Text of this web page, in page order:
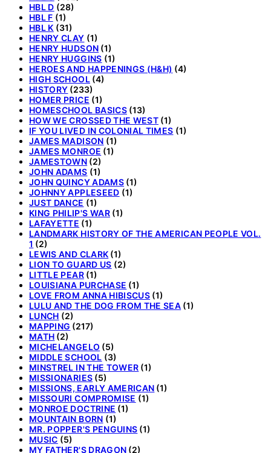
HBL D (28)
HBL F (1)
HBL K (31)
HENRY CLAY (1)
HENRY HUDSON (1)
HENRY HUGGINS (1)
HEROES AND HAPPENINGS (H&H) (4)
HIGH SCHOOL(4)
HISTORY (233)
HOMER PRICE (1)
HOMESCHOOL BASICS(13)
HOW WE CROSSED THE WEST (1)
IF YOU LIVED IN COLONIAL TIMES (1)
JAMES MADISON (1)
JAMES MONROE (1)
JAMESTOWN (2)
JOHN ADAMS (1)
JOHN QUINCY ADAMS(1)
JOHNNY APPLESEED (1)
JUST DANCE (1)
KING PHILIP'S WAR(1)
LAFAYETTE (1)
LANDMARK HISTORY OF THE AMERICAN PEOPLE VOL.
1 (2)
LEWIS AND CLARK (1)
LION TO GUARD US (2)
LITTLE PEAR(1)
LOUISIANA PURCHASE (1)
LOVE FROM ANNA HIBISCUS (1)
LULU AND THE DOG FROM THE SEA (1)
LUNCH (2)
MAPPING (217)
MATH (2)
MICHELANGELO (5)
MIDDLE SCHOOL (3)
MINSTREL IN THE TOWER (1)
MISSIONARIES (5)
MISSIONS, EARLY AMERICAN (1)
MISSOURI COMPROMISE (1)
MONROE DOCTRINE (1)
MOUNTAIN BORN (1)
MR. POPPER'S PENGUINS (1)
MUSIC (5)
MY FATHER'S DRAGON (2)